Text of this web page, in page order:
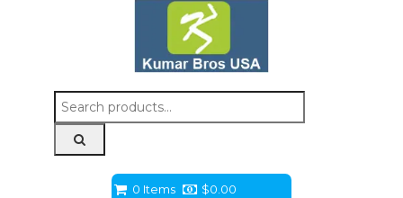
Search
for:
0 Items $0.00